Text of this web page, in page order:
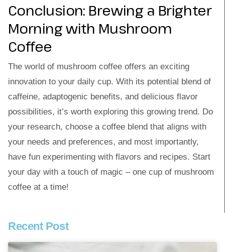
Conclusion: Brewing a Brighter
Morning with Mushroom
Coffee
The world of mushroom coffee offers an exciting
innovation to your daily cup. With its potential blend of
caffeine, adaptogenic benefits, and delicious flavor
possibilities, it’s worth exploring this growing trend. Do
your research, choose a coffee blend that aligns with
your needs and preferences, and most importantly,
have fun experimenting with flavors and recipes. Start
your day with a touch of magic – one cup of mushroom
coffee at a time!
Recent Post